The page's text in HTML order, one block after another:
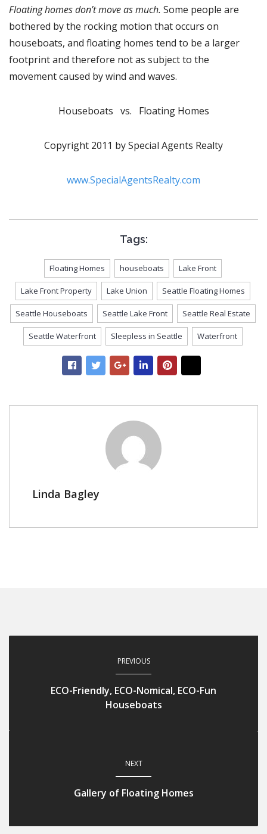
Floating homes don’t move as much. Some people are
bothered by the rocking motion that occurs on
houseboats, and floating homes tend to be a larger
footprint and therefore not as subject to the
movement caused by wind and waves.
Houseboats vs. Floating Homes
Copyright 2011 by Special Agents Realty
www.SpecialAgentsRealty.com
Tags:
Floating Homes houseboats Lake Front
Lake Front Property Lake Union Seattle Floating Homes
Seattle Houseboats Seattle Lake Front Seattle Real Estate
Seattle Waterfront Sleepless in Seattle Waterfront
Linda Bagley
PREVIOUS
ECO-Friendly, ECO-Nomical, ECO-Fun
Houseboats
NEXT
Gallery of Floating Homes